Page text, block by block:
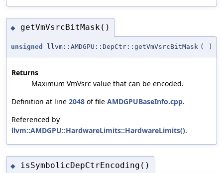
◆ getVmVsrcBitMask()
unsigned llvm::AMDGPU::DepCtr::getVmVsrcBitMask ( )
Returns
Maximum VmVsrc value that can be encoded.
Definition at line 2048 of file AMDGPUBaseInfo.cpp.
Referenced by
llvm::AMDGPU::HardwareLimits::HardwareLimits().
◆ isSymbolicDepCtrEncoding()